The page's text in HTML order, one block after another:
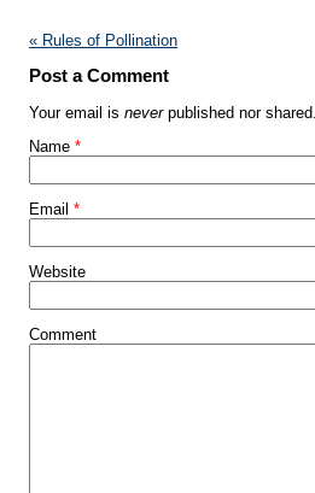
the
value
recent
medicines.
some
more
of
« Rules of Pollination
Post a Comment
Your email is neverpublished nor
Name *
Email *
Website
Comment